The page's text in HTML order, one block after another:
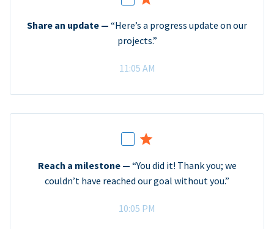
Share an update — “Here’s a progress update on our
projects.”
11:05 AM
Reach a milestone — “You did it! Thank you; we
couldn’t have reached our goal without you.”
10:05 PM